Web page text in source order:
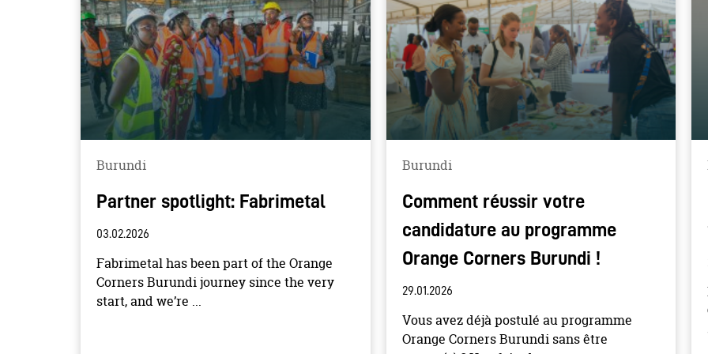
Burundi
Partner spotlight: Fabrimetal
03.02.2026
Fabrimetal has been part of the Orange
Corners Burundi journey since the very
start, and we’re ...
Burundi
Comment réussir votre
candidature au programme
Orange Corners Burundi !
29.01.2026
Vous avez déjà postulé au programme
Orange Corners Burundi sans être